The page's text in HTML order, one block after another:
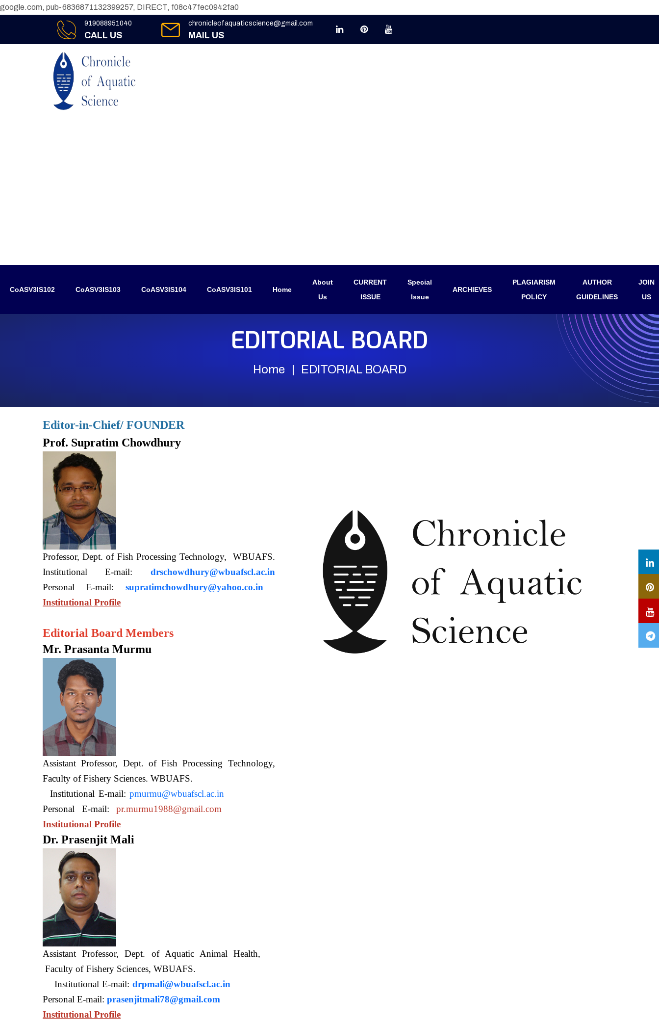
google.com, pub-6836871132399257, DIRECT, f08c47fec0942fa0
919088951040
CALL US
chronicleofaquaticscience@gmail.com
MAIL US
CoASV3IS102 CoASV3IS103 CoASV3IS104 CoASV3IS101 Home
About
Us
CURRENT
ISSUE
Special
Issue
ARCHIEVES
PLAGIARISM
POLICY
AUTHOR
GUIDELINES
JOIN
US
EDITORIAL BOARD
Home EDITORIAL BOARD
Editor-in-Chief/ FOUNDER
Prof. Supratim Chowdhury
Professor, Dept. of Fish Processing Technology, WBUAFS.
Institutional E-mail: drschowdhury@wbuafscl.ac.in
Personal E-mail: supratimchowdhury@yahoo.co.in
Institutional Profile
Editorial Board Members
Mr. Prasanta Murmu
Assistant Professor, Dept. of Fish Processing Technology,
Faculty of Fishery Sciences. WBUAFS.
Institutional E-mail:pmurmu@wbuafscl.ac.in
Personal E-mail:
pr.murmu1988@gmail.com
Institutional Profile
Dr. Prasenjit Mali
Assistant Professor, Dept. of Aquatic Animal Health,
Faculty of Fishery Sciences, WBUAFS.
Institutional E-mail:drpmali@wbuafscl.ac.in
Personal E-mail:prasenjitmali78@gmail.com
Institutional Profile